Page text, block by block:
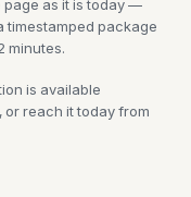
page as it is today —
timestamped package
minutes.
is available
, or reach it today from